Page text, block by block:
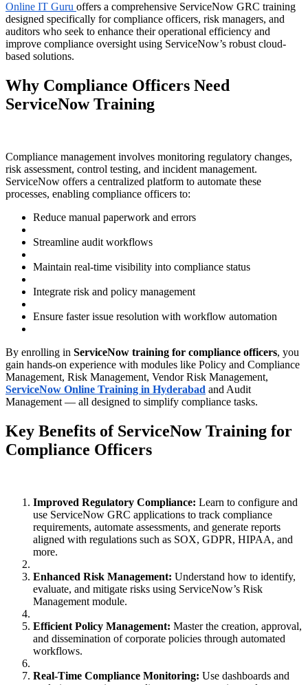
Online IT Guru offers a comprehensive ServiceNow GRC training
designed specifically for compliance officers, risk managers, and
auditors who seek to enhance their operational efficiency and
improve compliance oversight using ServiceNow’s robust cloud-
based solutions.
Why Compliance Officers Need
ServiceNow Training
Compliance management involves monitoring regulatory changes,
risk assessment, control testing, and incident management.
ServiceNow offers a centralized platform to automate these
processes, enabling compliance officers to:
Reduce manual paperwork and errors
Streamline audit workflows
Maintain real-time visibility into compliance status
Integrate risk and policy management
Ensure faster issue resolution with workflow automation
By enrolling in ServiceNow training for compliance officers, you
gain hands-on experience with modules like Policy and Compliance
Management, Risk Management, Vendor Risk Management,
ServiceNow Online Training in Hyderabad and Audit
Management — all designed to simplify compliance tasks.
Key Benefits of ServiceNow Training for
Compliance Officers
Improved Regulatory Compliance: Learn to configure and
use ServiceNow GRC applications to track compliance
requirements, automate assessments, and generate reports
aligned with regulations such as SOX, GDPR, HIPAA, and
more.
Enhanced Risk Management: Understand how to identify,
evaluate, and mitigate risks using ServiceNow’s Risk
Management module.
Efficient Policy Management: Master the creation, approval,
and dissemination of corporate policies through automated
workflows.
Real-Time Compliance Monitoring: Use dashboards and